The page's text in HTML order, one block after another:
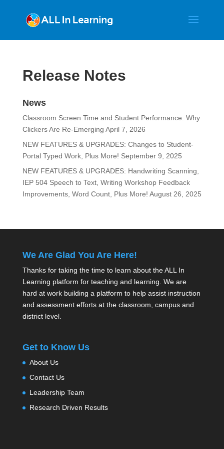
Release Notes
News
Classroom Screen Time and Student Performance: Why
Clickers Are Re-Emerging April 7, 2026
NEW FEATURES & UPGRADES: Changes to Student-
Portal Typed Work, Plus More! September 9, 2025
NEW FEATURES & UPGRADES: Handwriting Scanning,
IEP 504 Speech to Text, Writing Workshop Feedback
Improvements, Word Count, Plus More! August 26, 2025
We Are Glad You Are Here!
Thanks for taking the time to learn about the ALL In
Learning platform for teaching and learning. We are
hard at work building a platform to help assist instruction
and assessment efforts at the classroom, campus and
district level.
Get to Know Us
About Us
Contact Us
Leadership Team
Research Driven Results